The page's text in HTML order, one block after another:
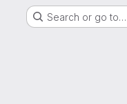
Search or go to…